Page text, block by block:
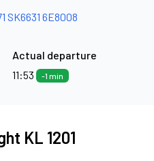
SK6631 6E8008
Actual departure
11:53
-1 min
KL 1201